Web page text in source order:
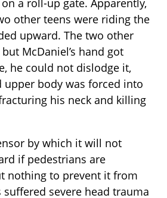
on a roll-up gate. Apparently,
other teens were riding the
upward. The two other
McDaniel’s hand got
he could not dislodge it,
upper body was forced into
his neck and killing
by which it will not
if pedestrians are
nothing to prevent it from
severe head trauma